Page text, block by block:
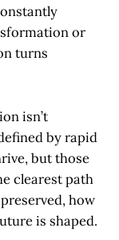
or
turns
isn’t
by rapid
but those
clearest path
how
is shaped.